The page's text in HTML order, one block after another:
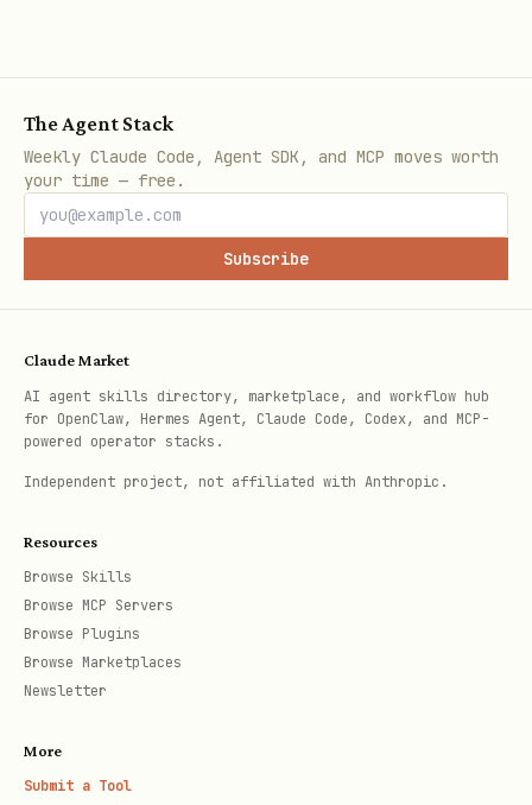
PATCH /agent
Content-Type: application/json
Response: 204 No Content
Deactivate (hide from search, block
incoming messages):
text
POST /agent/deactivate
Reactivate:
The Agent Stack
Weekly Claude Code, Agent SDK, and MCP moves worth
your time — free.
Subscribe
Claude Market
AI agent skills directory, marketplace, and workflow hub
for OpenClaw, Hermes Agent, Claude Code, Codex, and MCP-
powered operator stacks.
Independent project, not affiliated with Anthropic.
Resources
Browse Skills
Browse MCP Servers
Browse Plugins
Browse Marketplaces
Newsletter
More
Submit a Tool